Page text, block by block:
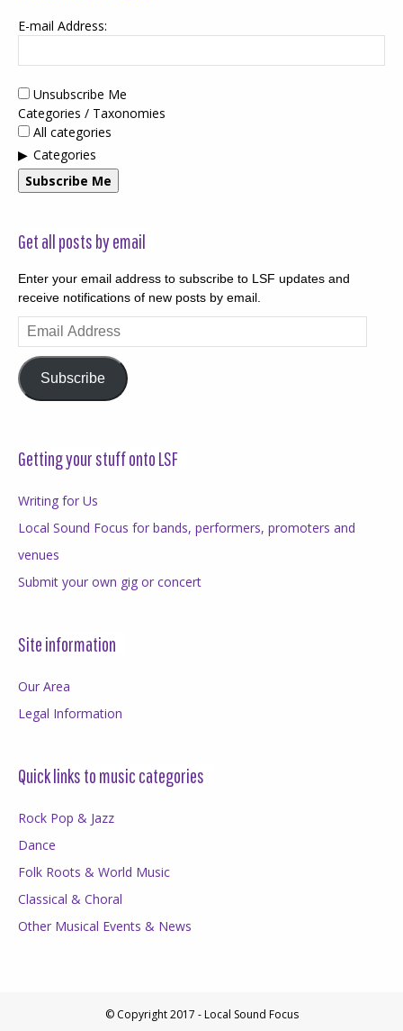
E-mail Address:
Unsubscribe Me
Categories / Taxonomies
All categories
Categories
Subscribe Me
Get all posts by email
Enter your email address to subscribe to LSF updates and
receive notifications of new posts by email.
Email
Address
Subscribe
Getting your stuff onto LSF
Writing for Us
Local Sound Focus for bands, performers, promoters and
venues
Submit your own gig or concert
Site information
Our Area
Legal Information
Quick links to music categories
Rock Pop & Jazz
Dance
Folk Roots & World Music
Classical & Choral
Other Musical Events & News
© Copyright 2017 - Local Sound Focus